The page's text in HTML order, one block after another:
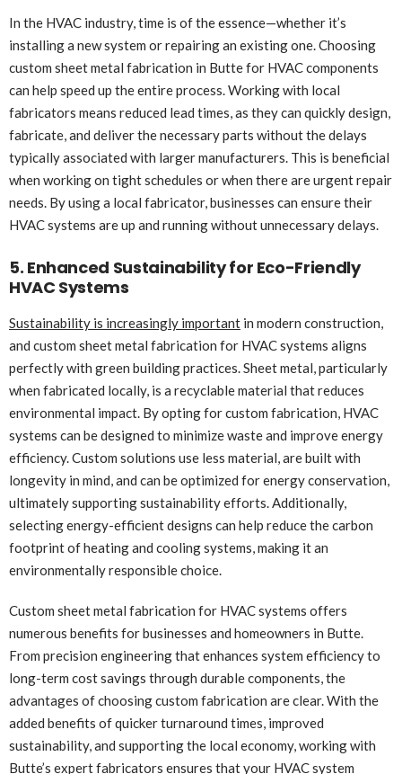
In the HVAC industry, time is of the essence—whether it’s
installing a new system or repairing an existing one. Choosing
custom sheet metal fabrication in Butte for HVAC components
can help speed up the entire process. Working with local
fabricators means reduced lead times, as they can quickly design,
fabricate, and deliver the necessary parts without the delays
typically associated with larger manufacturers. This is beneficial
when working on tight schedules or when there are urgent repair
needs. By using a local fabricator, businesses can ensure their
HVAC systems are up and running without unnecessary delays.
5. Enhanced Sustainability for Eco-Friendly
HVAC Systems
Sustainability is increasingly important in modern construction,
and custom sheet metal fabrication for HVAC systems aligns
perfectly with green building practices. Sheet metal, particularly
when fabricated locally, is a recyclable material that reduces
environmental impact. By opting for custom fabrication, HVAC
systems can be designed to minimize waste and improve energy
efficiency. Custom solutions use less material, are built with
longevity in mind, and can be optimized for energy conservation,
ultimately supporting sustainability efforts. Additionally,
selecting energy-efficient designs can help reduce the carbon
footprint of heating and cooling systems, making it an
environmentally responsible choice.
Custom sheet metal fabrication for HVAC systems offers
numerous benefits for businesses and homeowners in Butte.
From precision engineering that enhances system efficiency to
long-term cost savings through durable components, the
advantages of choosing custom fabrication are clear. With the
added benefits of quicker turnaround times, improved
sustainability, and supporting the local economy, working with
Butte’s expert fabricators ensures that your HVAC system